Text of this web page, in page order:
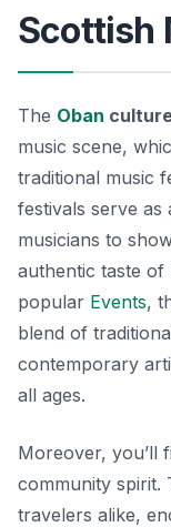
Scottish
The Oban
music scene,
traditional music
festivals serve
musicians to
authentic taste of
popular Events,
blend of
contemporary
all ages.
Moreover, you’ll
community spirit.
travelers alike,